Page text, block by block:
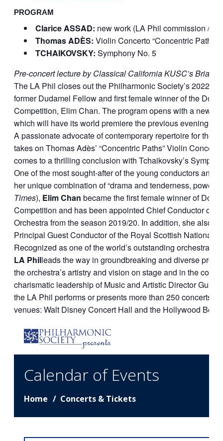
PROGRAM
Clarice ASSAD: new work (LA Phil commission /
Thomas ADÈS: Violin Concerto “Concentric Paths”
TCHAIKOVSKY: Symphony No. 5
Pre-concert lecture by Classical California KUSC’s Brian
The LA Phil closes out the Philharmonic Society’s 2022-
former Dudamel Fellow and first female winner of the
Competition, Elim Chan. The program opens with a new
which will have its world premiere the previous evening at
A passionate advocate of contemporary repertoire for the
takes on Thomas Adès’ “Concentric Paths” Violin
comes to a thrilling conclusion with Tchaikovsky’s
One of the most sought-after of the young conductors and
her unique combination of ​“drama and tenderness, power
Times), Elim Chan became the first female winner of
Competition and has been appointed Chief Conductor of
Orchestra from the season 2019/20. In addition, she also
Principal Guest Conductor of the Royal Scottish National
Recognized as one of the world’s outstanding orchestras
LA Philleads the way in groundbreaking and diverse
the orchestra’s artistry and vision on stage and in the
charismatic leadership of Music and Artistic Director
the LA Phil performs or presents more than 250 concerts
venues: Walt Disney Concert Hall and the Hollywood Bowl.